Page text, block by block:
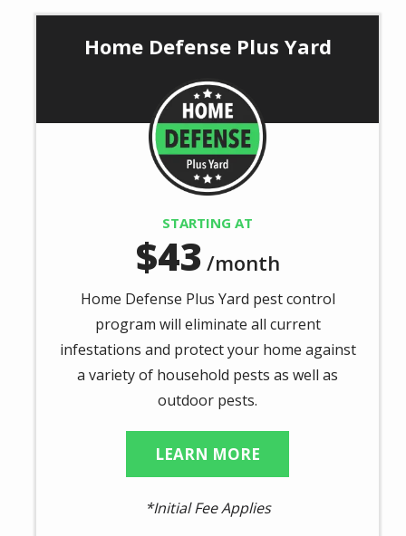
Home Defense Plus Yard
Image
STARTING AT
43 /month
Home Defense Plus Yard pest control
program will eliminate all current
infestations and protect your home against
a variety of household pests as well as
outdoor pests.
LEARN MORE
*Initial Fee Applies